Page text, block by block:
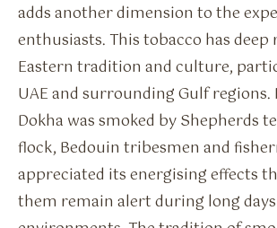
adds another dimension to the
enthusiasts. This tobacco has
Eastern tradition and culture,
UAE and surrounding Gulf
Dokha was smoked by Shepherds
flock, Bedouin tribesmen and
appreciated its energising effects
them remain alert during long